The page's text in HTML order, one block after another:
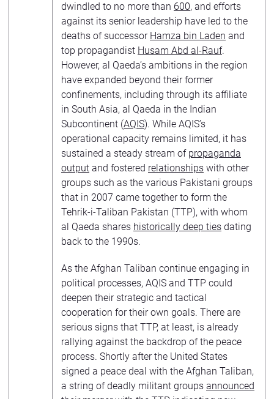
dwindled to no more than 600, and efforts
against its senior leadership have led to the
deaths of successor Hamza bin Laden and
top propagandist Husam Abd al-Rauf.
However, al Qaeda’s ambitions in the region
have expanded beyond their former
confinements, including through its affiliate
in South Asia, al Qaeda in the Indian
Subcontinent (AQIS). While AQIS’s
operational capacity remains limited, it has
sustained a steady stream of propaganda
output and fostered relationships with other
groups such as the various Pakistani groups
that in 2007 came together to form the
Tehrik-i-Taliban Pakistan (TTP), with whom
al Qaeda shares historically deep ties dating
back to the 1990s.
As the Afghan Taliban continue engaging in
political processes, AQIS and TTP could
deepen their strategic and tactical
cooperation for their own goals. There are
serious signs that TTP, at least, is already
rallying against the backdrop of the peace
process. Shortly after the United States
signed a peace deal with the Afghan Taliban,
a string of deadly militant groups announced